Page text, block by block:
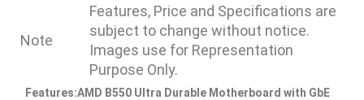
Note
Features, Price and Specifications are
subject to change without notice.
Images use for Representation
Purpose Only.
Features:AMD B550 Ultra Durable Motherboard with GbE